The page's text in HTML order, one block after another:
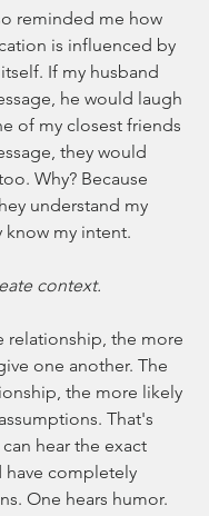
reminded me how
is influenced by
If my husband
he would laugh
of my closest friends
they would
Why? Because
understand my
know my intent.
context.
relationship, the more
one another. The
the more likely
That's
hear the exact
have completely
One hears humor.